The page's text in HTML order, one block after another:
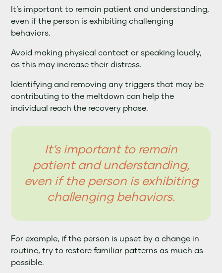
It’s important to remain patient and understanding,
even if the person is exhibiting challenging
behaviors.
Avoid making physical contact or speaking loudly,
as this may increase their distress.
Identifying and removing any triggers that may be
contributing to the meltdown can help the
individual reach the recovery phase.
It’s important to remain
patient and understanding,
even if the person is exhibiting
challenging behaviors.
For example, if the person is upset by a change in
routine, try to restore familiar patterns as much as
possible.